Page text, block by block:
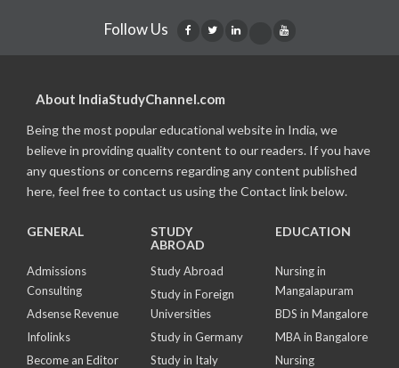
Follow Us
About IndiaStudyChannel.com
Being the most popular educational website in India, we
believe in providing quality content to our readers. If you have
any questions or concerns regarding any content published
here, feel free to contact us using the Contact link below.
GENERAL
Admissions
Consulting
Adsense Revenue
Infolinks
Become an Editor
STUDY
ABROAD
Study Abroad
Study in Foreign
Universities
Study in Germany
Study in Italy
EDUCATION
Nursing in
Mangalapuram
BDS in Mangalore
MBA in Bangalore
Nursing